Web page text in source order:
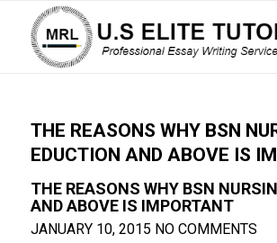
THE REASONS WHY BSN
EDUCTION AND ABOVE IS
THE REASONS WHY BSN
AND ABOVE IS IMPORTANT
JANUARY 10, 2015 NO COMMENTS